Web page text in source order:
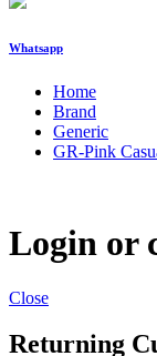
Whatsapp
Home
Brand
Generic
GR-Pink
Login or
Close
Returning